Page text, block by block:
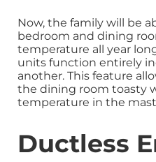
Now, the family will be
bedroom and dining
temperature all year
units function entirely
another. This feature
the dining room toasty
temperature in the
Ductless